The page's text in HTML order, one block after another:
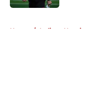
Home / Indiana Hoosiers